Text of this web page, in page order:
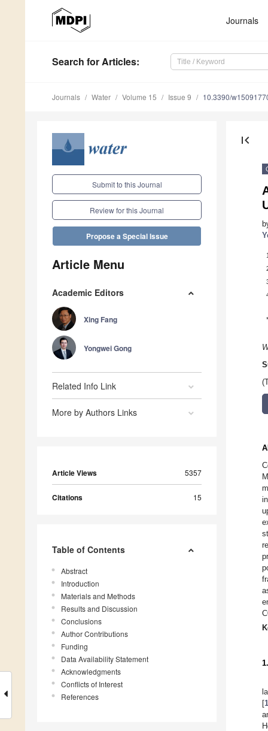
Journals
Search for Articles:
Journals Water Volume 15 Issue 9 10.3390/
Submit to this Journal
Review for this Journal
Propose a Special Issue
Article Menu
Academic Editors
Xing Fang
Yongwei Gong
Related Info Link
More by Authors Links
Article Views 5357
Citations 15
Table of Contents
Abstract
Introduction
Materials and Methods
Results and Discussion
Conclusions
Author Contributions
Funding
Data Availability Statement
Acknowledgments
Conflicts of Interest
References
first_page
1
*
[1